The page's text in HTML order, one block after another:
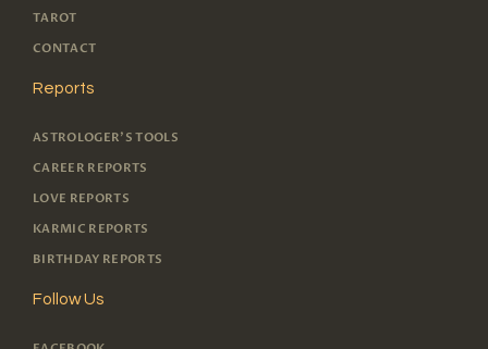
TAROT
CONTACT
Reports
ASTROLOGER'S TOOLS
CAREER REPORTS
LOVE REPORTS
KARMIC REPORTS
BIRTHDAY REPORTS
Follow Us